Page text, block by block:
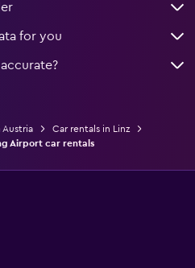
for you
Austria
Car rentals in Linz
Airport car rentals